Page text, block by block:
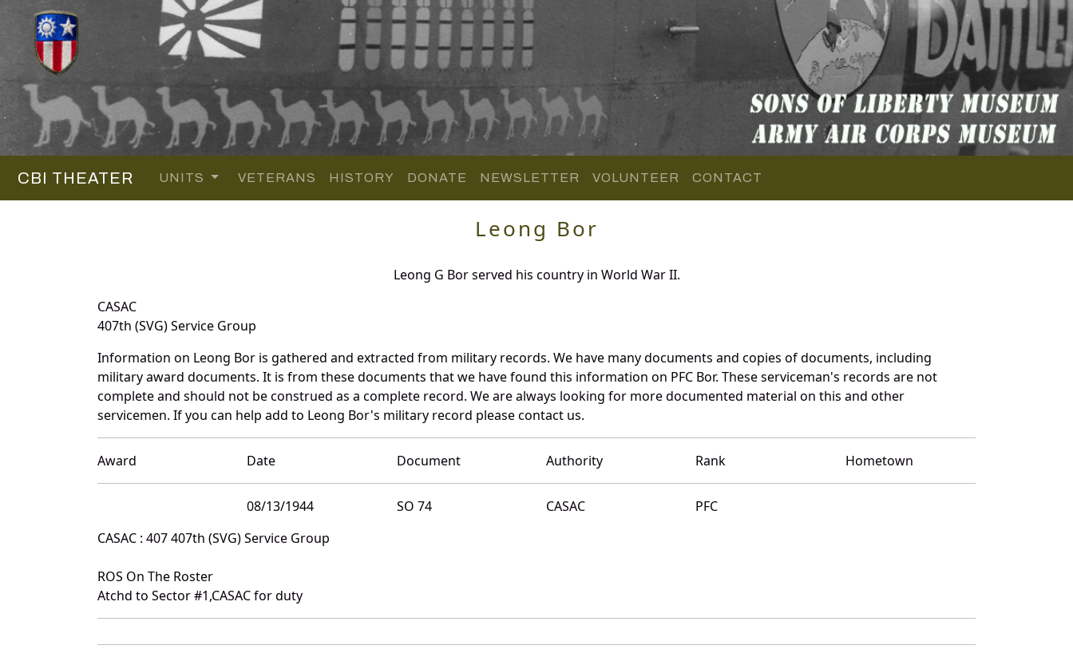
CBI THEATER UNITS VETERANS HISTORY DONATE NEWSLETTER VOLUNTEER CONTACT
Leong Bor
Leong G Bor served his country in World War II.
CASAC
407th (SVG) Service Group
Information on Leong Bor is gathered and extracted from military records. We have many documents and copies of documents, including
military award documents. It is from these documents that we have found this information on PFC Bor. These serviceman's records are not
complete and should not be construed as a complete record. We are always looking for more documented material on this and other
servicemen. If you can help add to Leong Bor's military record please contact us.
Award Date Document Authority Rank Hometown
08/13/1944 SO 74 CASAC
PFC
CASAC : 407 407th (SVG) Service Group
ROS On The Roster
Atchd to Sector #1,CASAC for duty